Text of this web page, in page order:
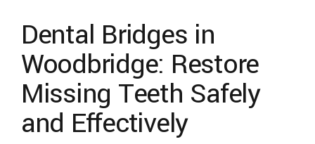
Dental Bridges in
Woodbridge: Restore
Missing Teeth Safely
and Effectively